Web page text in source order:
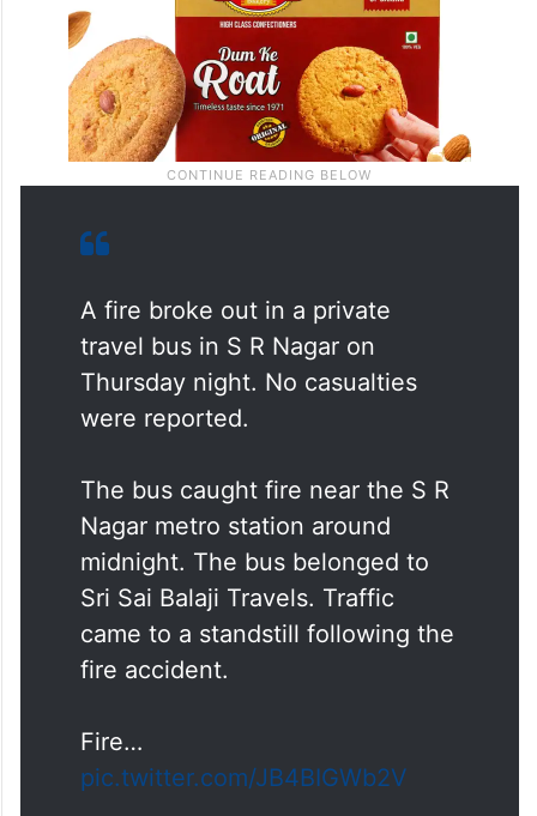
A fire broke out in a private
travel bus in S R Nagar on
Thursday night. No casualties
were reported.
The bus caught fire near the S R
Nagar metro station around
midnight. The bus belonged to
Sri Sai Balaji Travels. Traffic
came to a standstill following the
fire accident.
Fire…
pic.twitter.com/JB4BIGWb2V